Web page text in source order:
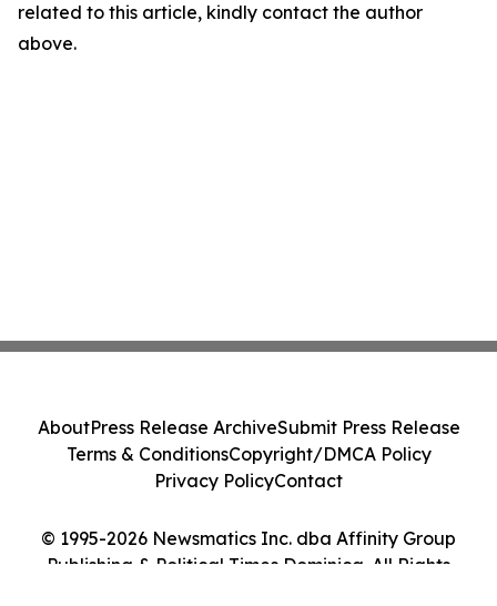
related to this article, kindly contact the author
above.
© 1995-2026 Newsmatics Inc. dba Affinity Group
Publishing & Political Times Dominica. All Rights
AboutPress Release ArchiveSubmit Press Release
Terms & ConditionsCopyright/DMCA Policy
Privacy PolicyContact